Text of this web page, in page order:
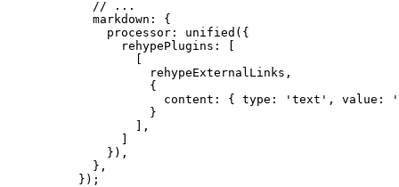
// ...
markdown: {
processor: unified ({
rehypePlugins: [
rehypeExternalLinks ,
{
content: { type:
' text ' , value:
'
}
],
}),
},
});